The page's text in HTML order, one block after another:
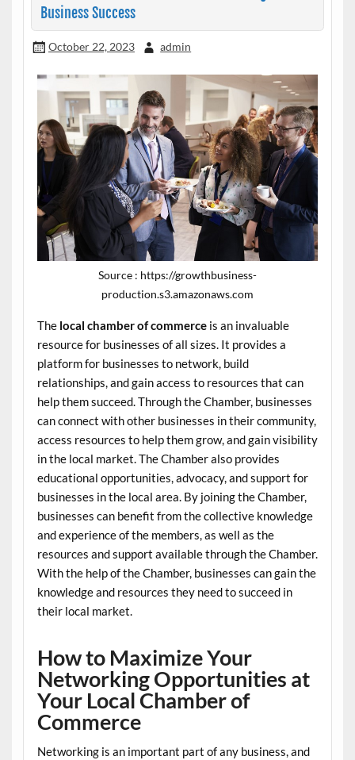
Business Success
October 22, 2023 admin
Source : https://growthbusiness-
production.s3.amazonaws.com
The local chamber of commerceis an invaluable
resource for businesses of all sizes. It provides a
platform for businesses to network, build
relationships, and gain access to resources that can
help them succeed. Through the Chamber, businesses
can connect with other businesses in their community,
access resources to help them grow, and gain visibility
in the local market. The Chamber also provides
educational opportunities, advocacy, and support for
businesses in the local area. By joining the Chamber,
businesses can benefit from the collective knowledge
and experience of the members, as well as the
resources and support available through the Chamber.
With the help of the Chamber, businesses can gain the
knowledge and resources they need to succeed in
their local market.
How to Maximize Your
Networking Opportunities at
Your Local Chamber of
Commerce
Networking is an important part of any business, and